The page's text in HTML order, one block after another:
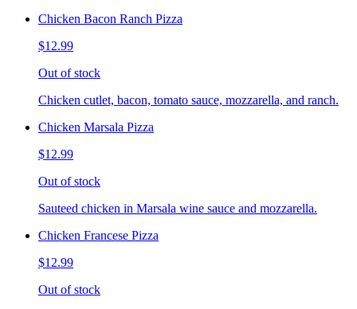
Chicken Bacon Ranch Pizza
$12.99
Out of stock
Chicken cutlet, bacon, tomato sauce, mozzarella, and ranch.
Chicken Marsala Pizza
$12.99
Out of stock
Sauteed chicken in Marsala wine sauce and mozzarella.
Chicken Francese Pizza
$12.99
Out of stock